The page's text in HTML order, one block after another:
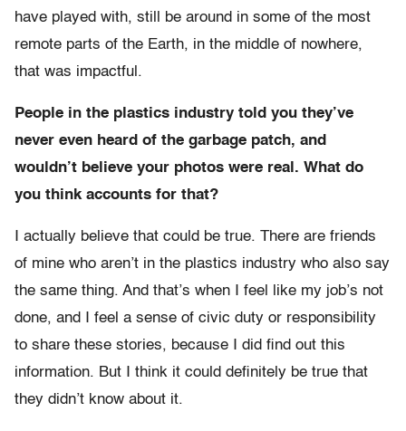
have played with, still be around in some of the most
remote parts of the Earth, in the middle of nowhere,
that was impactful.
People in the plastics industry told you they’ve
never even heard of the garbage patch, and
wouldn’t believe your photos were real. What do
you think accounts for that?
I actually believe that could be true. There are friends
of mine who aren’t in the plastics industry who also say
the same thing. And that’s when I feel like my job’s not
done, and I feel a sense of civic duty or responsibility
to share these stories, because I did find out this
information. But I think it could definitely be true that
they didn’t know about it.